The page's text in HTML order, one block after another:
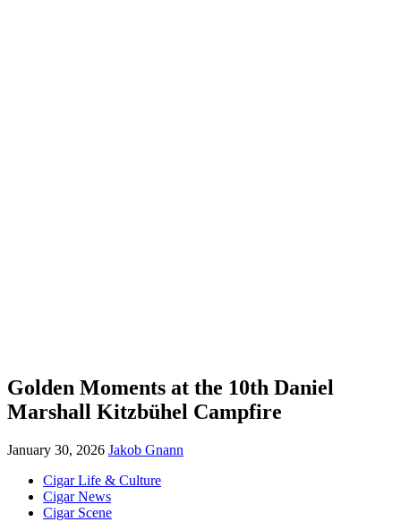
Golden Moments at the 10th Daniel
Marshall Kitzbühel Campfire
January 30, 2026 Jakob Gnann
Cigar Life & Culture
Cigar News
Cigar Scene